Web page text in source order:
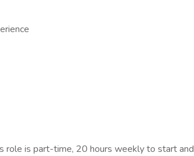
role is part-time, 20 hours weekly to start and